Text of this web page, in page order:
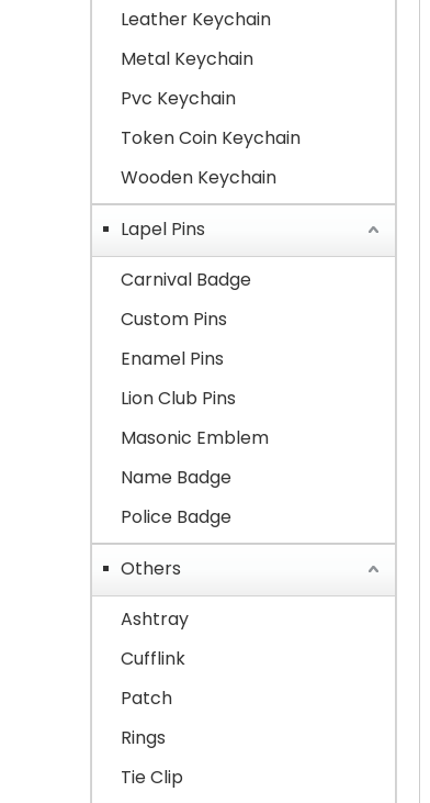
Leather Keychain
Metal Keychain
Pvc Keychain
Token Coin Keychain
Wooden Keychain
Lapel Pins
Carnival Badge
Custom Pins
Enamel Pins
Lion Club Pins
Masonic Emblem
Name Badge
Police Badge
Others
Ashtray
Cufflink
Patch
Rings
Tie Clip